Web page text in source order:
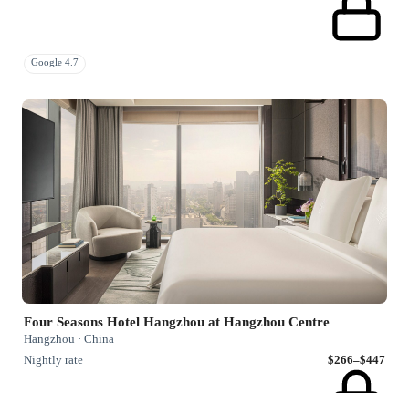
Google 4.7
Four Seasons Hotel Hangzhou at Hangzhou Centre
Hangzhou · China
Nightly rate
$266–$447